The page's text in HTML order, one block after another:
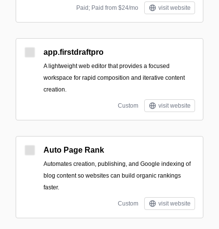
Paid; Paid from $24/mo visit website
app.firstdraftpro
A lightweight web editor that provides a focused
workspace for rapid composition and iterative content
creation.
Custom visit website
Auto Page Rank
Automates creation, publishing, and Google indexing of
blog content so websites can build organic rankings
faster.
Custom visit website